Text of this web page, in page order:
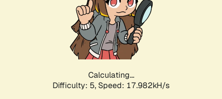
Calculating...
Difficulty: 5, Speed: 17.982kH/s